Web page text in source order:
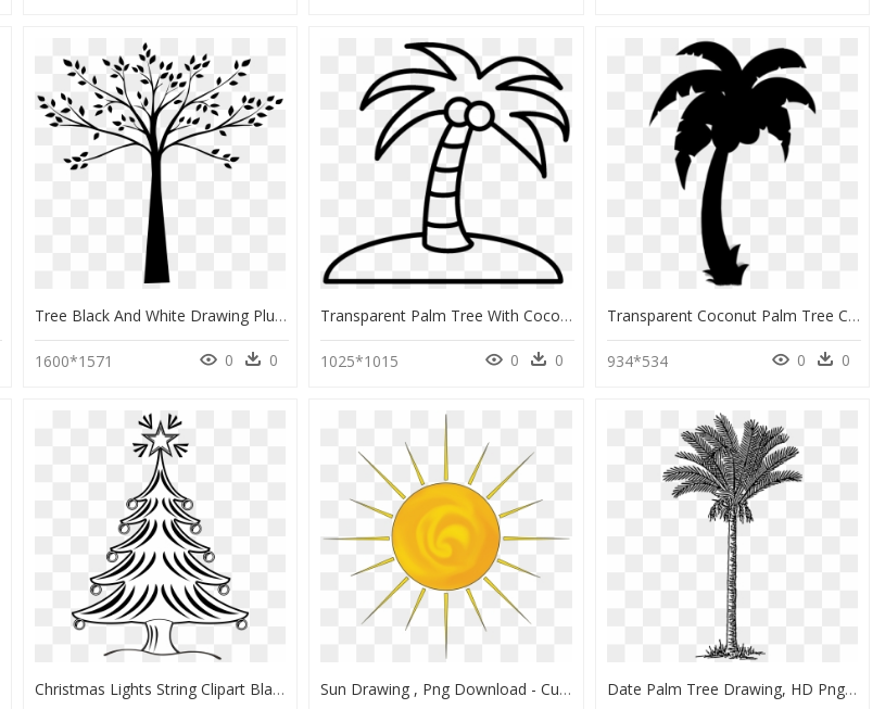
Tree Black And White Drawing Plum - Tree Drawing Images Png, Transparent Png
1600*1571 0 0
Transparent Palm Tree With Coconuts Clipart - Coconut Tree Outline Drawing, HD Png Download
1025*1015 0 0
Transparent Coconut Palm Tree Clipart, Coconut Palm - Cartoon Palm Tree Drawing, HD Png Download
934*534 0 0
Christmas Lights String Clipart Black And White Png - Christmas Tree Pencil Drawing, Transparent Png Sun Drawing , Png Download - Culinary Family Tree, Transparent Png Date Palm Tree Drawing, HD Png Download